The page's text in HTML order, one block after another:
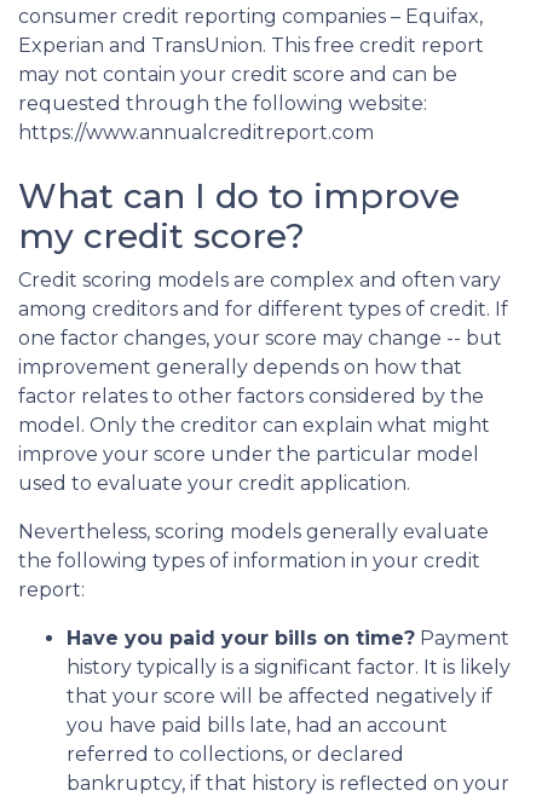
consumer credit reporting companies – Equifax,
Experian and TransUnion. This free credit report
may not contain your credit score and can be
requested through the following website:
https://www.annualcreditreport.com
What can I do to improve
my credit score?
Credit scoring models are complex and often vary
among creditors and for different types of credit. If
one factor changes, your score may change -- but
improvement generally depends on how that
factor relates to other factors considered by the
model. Only the creditor can explain what might
improve your score under the particular model
used to evaluate your credit application.
Nevertheless, scoring models generally evaluate
the following types of information in your credit
report:
Have you paid your bills on time? Payment
history typically is a significant factor. It is likely
that your score will be affected negatively if
you have paid bills late, had an account
referred to collections, or declared
bankruptcy, if that history is reflected on your